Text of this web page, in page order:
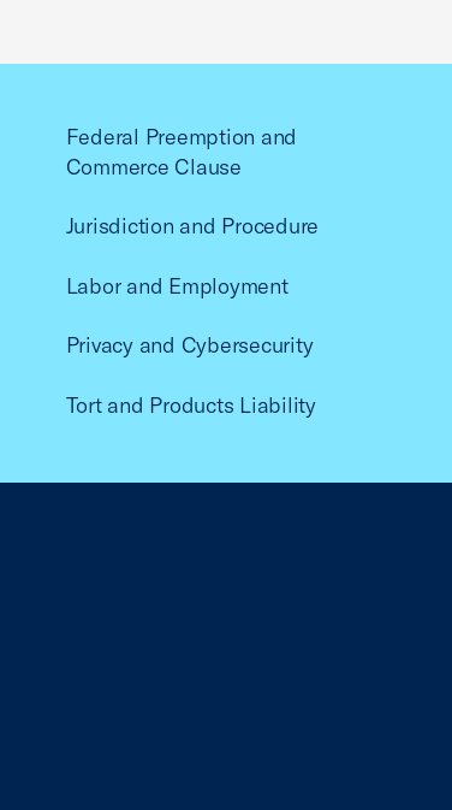
Federal Preemption and
Commerce Clause
Jurisdiction and Procedure
Labor and Employment
Privacy and Cybersecurity
Tort and Products Liability